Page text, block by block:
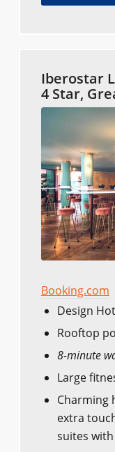
Iberostar
4 Star,
Booking.com
Design
Rooftop
8-minute
Large
Charming
extra
suites